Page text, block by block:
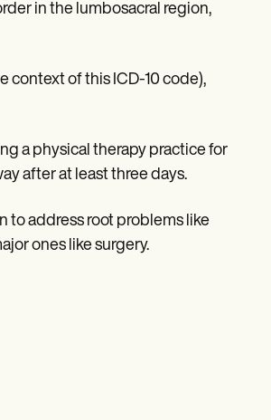
in the lumbosacral region,
context of this ICD-10 code),
a physical therapy practice for
after at least three days.
to address root problems like
ones like surgery.